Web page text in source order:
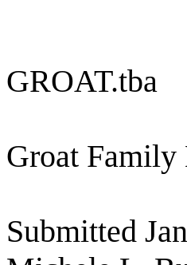
GROAT.tba
Groat Family
Submitted